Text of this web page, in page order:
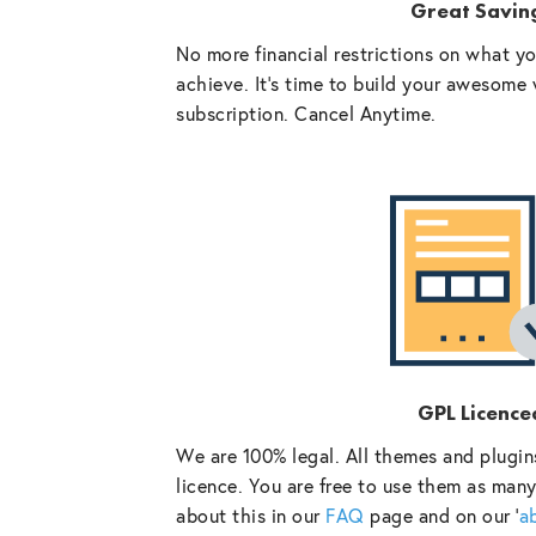
Great
No more financial restrictions on what
achieve. It’s time to build your
subscription. Cancel Anytime.
GPL
We are 100% legal. All themes and
licence. You are free to use them as
about this in our FAQ page and on our ‘